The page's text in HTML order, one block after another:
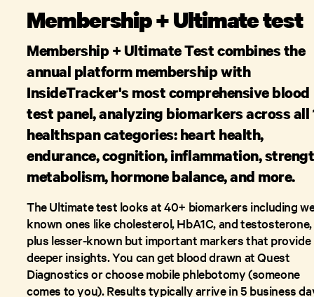
Membership + Ultimate test
Membership + Ultimate Test combines the
annual platform membership with
InsideTracker's most comprehensive blood
test panel, analyzing biomarkers across all
healthspan categories: heart health,
endurance, cognition, inflammation,
metabolism, hormone balance, and more.
The Ultimate test looks at 40+ biomarkers including
known ones like cholesterol, HbA1C, and testosterone,
plus lesser-known but important markers that provide
deeper insights. You can get blood drawn at Quest
Diagnostics or choose mobile phlebotomy (someone
comes to you). Results typically arrive in 5 business